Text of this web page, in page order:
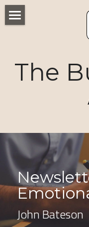
The
Voices
Markets
Consumers
News
Tactics
John Bateson